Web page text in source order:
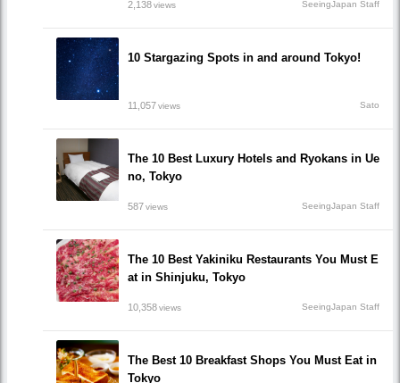
2,138views SeeingJapan Staff
10 Stargazing Spots in and around Tokyo!
11,057views Sato
The 10 Best Luxury Hotels and Ryokans in Ue
no, Tokyo
587views SeeingJapan Staff
The 10 Best Yakiniku Restaurants You Must E
at in Shinjuku, Tokyo
10,358views SeeingJapan Staff
The Best 10 Breakfast Shops You Must Eat in
Tokyo